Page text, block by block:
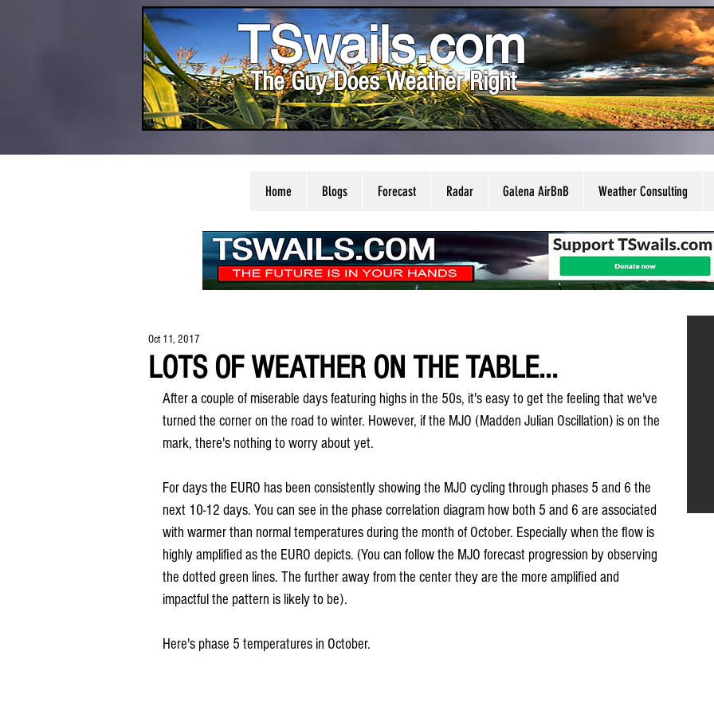
TSwails.com
The Guy Does Weather Right
Home Blogs Forecast Radar Galena AirBnB Weather Consulting
LOTS OF WEATHER ON THE TABLE...
Oct 11, 2017
After a couple of miserable days featuring highs in the 50s, it's easy to get the feeling that we've
turned the corner on the road to winter. However, if the MJO (Madden Julian Oscillation) is on the
mark, there's nothing to worry about yet.
For days the EURO has been consistently showing the MJO cycling through phases 5 and 6 the
next 10-12 days. You can see in the phase correlation diagram how both 5 and 6 are associated
with warmer than normal temperatures during the month of October. Especially when the flow is
highly amplified as the EURO depicts. (You can follow the MJO forecast progression by observing
the dotted green lines. The further away from the center they are the more amplified and
impactful the pattern is likely to be).
Here's phase 5 temperatures in October.